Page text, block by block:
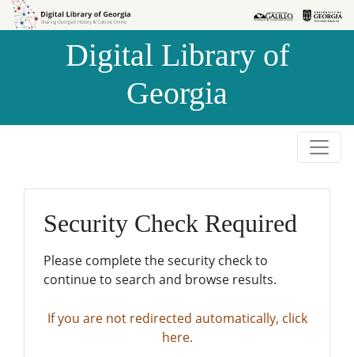
Skip to
Skip to
Digital Library of
Georgia
Security Check Required
Please complete the security check to
continue to search and browse results.
If you are not redirected automatically, click
here.